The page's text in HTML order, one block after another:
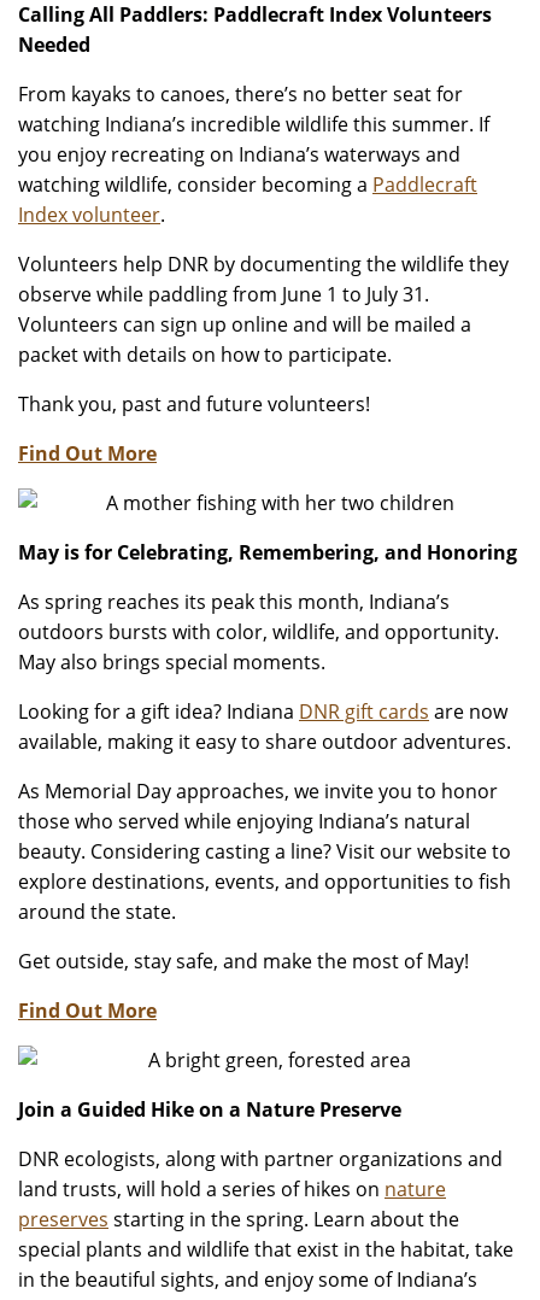
Calling All Paddlers: Paddlecraft Index Volunteers
Needed
From kayaks to canoes, there’s no better seat for
watching Indiana’s incredible wildlife this summer. If
you enjoy recreating on Indiana’s waterways and
watching wildlife, consider becoming a Paddlecraft
Index volunteer.
Volunteers help DNR by documenting the wildlife they
observe while paddling from June 1 to July 31.
Volunteers can sign up online and will be mailed a
packet with details on how to participate.
Thank you, past and future volunteers!
Find Out More
May is for Celebrating, Remembering, and Honoring
As spring reaches its peak this month, Indiana’s
outdoors bursts with color, wildlife, and opportunity.
May also brings special moments.
Looking for a gift idea? Indiana DNR gift cards are now
available, making it easy to share outdoor adventures.
As Memorial Day approaches, we invite you to honor
those who served while enjoying Indiana’s natural
beauty. Considering casting a line? Visit our website to
explore destinations, events, and opportunities to fish
around the state.
Get outside, stay safe, and make the most of May!
Find Out More
Join a Guided Hike on a Nature Preserve
DNR ecologists, along with partner organizations and
land trusts, will hold a series of hikes on nature
preserves starting in the spring. Learn about the
special plants and wildlife that exist in the habitat, take
in the beautiful sights, and enjoy some of Indiana’s